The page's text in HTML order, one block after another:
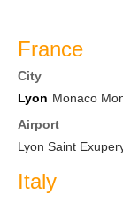
France
City
Lyon Monaco
Airport
Lyon Saint
Italy